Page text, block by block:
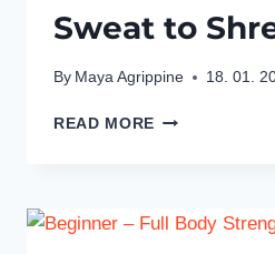
Sweat to
By Maya Agrippine 18. 01.
READ MORE SWEAT